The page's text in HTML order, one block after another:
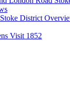
District
Visit 1852